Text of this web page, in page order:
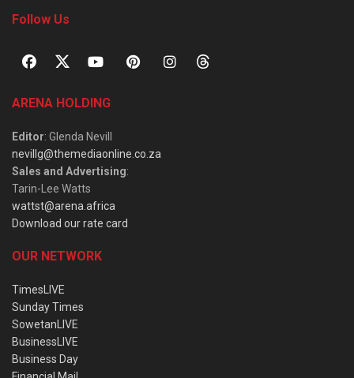
Follow Us
ARENA HOLDING
Editor: Glenda Nevill
nevillg@themediaonline.co.za
Sales and Advertising:
Tarin-Lee Watts
wattst@arena.africa
Download our rate card
OUR NETWORK
TimesLIVE
Sunday Times
SowetanLIVE
BusinessLIVE
Business Day